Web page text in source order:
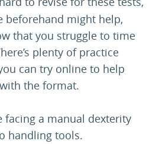
beforehand might help,
that you struggle to time
plenty of practice
can try online to help
the format.
facing a manual dexterity
handling tools.